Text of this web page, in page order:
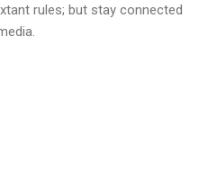
rules; but stay connected